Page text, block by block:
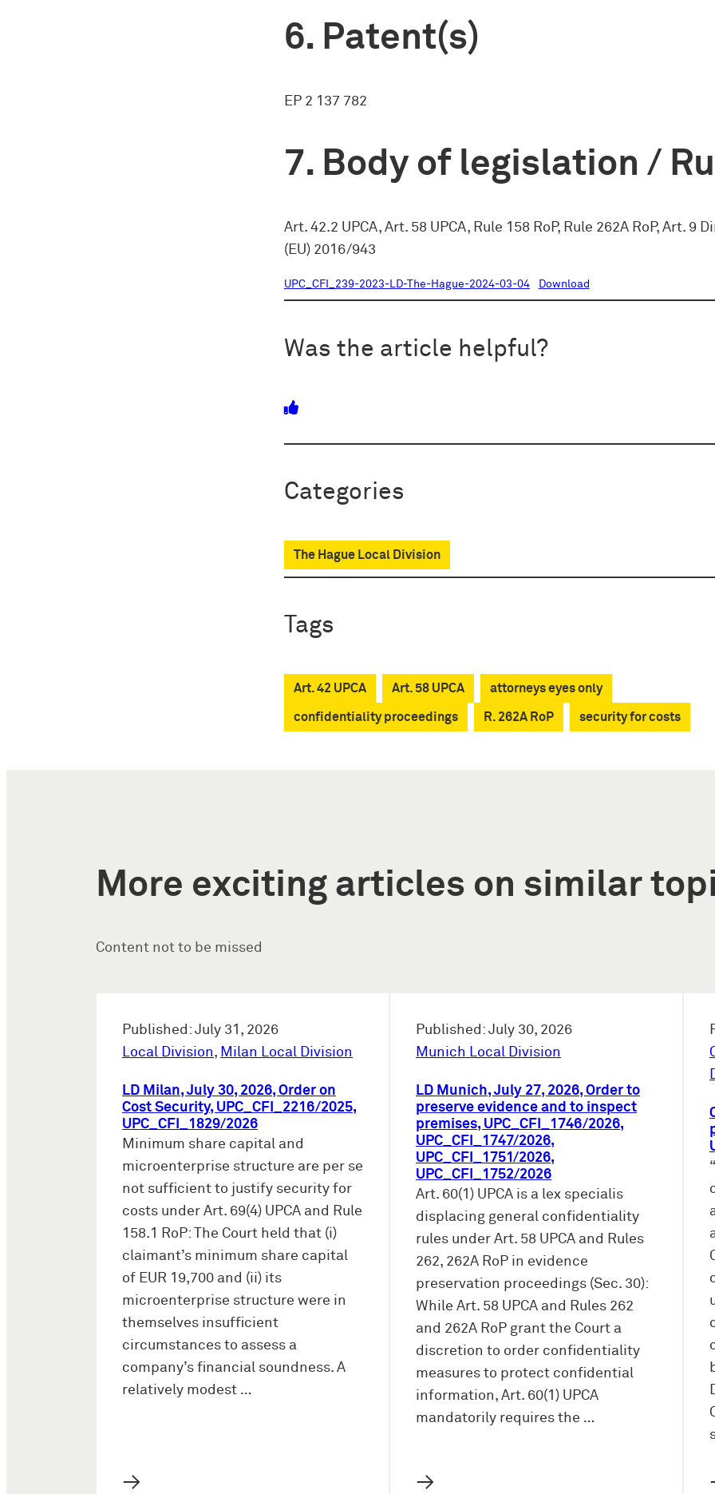
Patent(s)
EP 2 137 782
Body of legislation /
Art. 42.2 UPCA, Art. 58 UPCA, Rule 158 RoP, Rule 262A RoP, Art. 9
(EU) 2016/943
UPC_CFI_239-2023-LD-The-Hague-2024-03-04 Download
Was the article helpful?
Categories
The Hague Local Division
Tags
Art. 42 UPCA Art. 58 UPCA attorneys eyes only
confidentiality proceedings R. 262A RoP security for costs
More exciting articles on similar
Content not to be missed
Published: July 31, 2026
Local Division, Milan Local Division
LD Milan, July 30, 2026, Order on
Cost Security, UPC_CFI_2216/2025,
UPC_CFI_1829/2026
Minimum share capital and
microenterprise structure are per se
not sufficient to justify security for
costs under Art. 69(4) UPCA and Rule
158.1 RoP: The Court held that (i)
claimant’s minimum share capital
of EUR 19,700 and (ii) its
microenterprise structure were in
themselves insufficient
circumstances to assess a
company’s financial soundness. A
relatively modest …
→
Published: July 30, 2026
Munich Local Division
LD Munich, July 27, 2026, Order to
preserve evidence and to inspect
premises, UPC_CFI_1746/2026,
UPC_CFI_1747/2026,
UPC_CFI_1751/2026,
UPC_CFI_1752/2026
Art. 60(1) UPCA is a lex specialis
displacing general confidentiality
rules under Art. 58 UPCA and Rules
262, 262A RoP in evidence
preservation proceedings (Sec. 30):
While Art. 58 UPCA and Rules 262
and 262A RoP grant the Court a
discretion to order confidentiality
measures to protect confidential
information, Art. 60(1) UPCA
mandatorily requires the …
→